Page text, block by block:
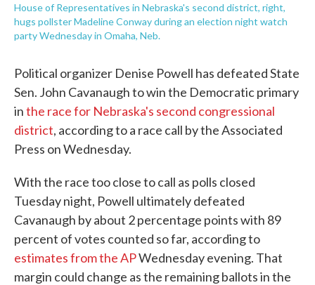
House of Representatives in Nebraska's second district, right,
hugs pollster Madeline Conway during an election night watch
party Wednesday in Omaha, Neb.
Political organizer Denise Powell has defeated State
Sen. John Cavanaugh to win the Democratic primary
inthe race for Nebraska's second congressional
district, according to a race call by the Associated
Press on Wednesday.
With the race too close to call as polls closed
Tuesday night, Powell ultimately defeated
Cavanaugh by about 2 percentage points with 89
percent of votes counted so far, according to
estimates from the APWednesday evening. That
margin could change as the remaining ballots in the